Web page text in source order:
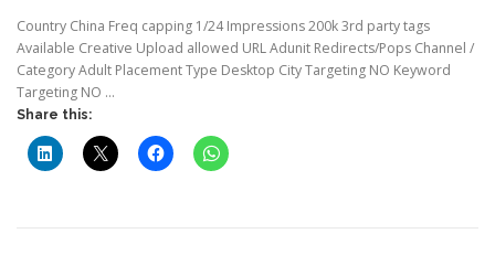
Country China Freq capping 1/24 Impressions 200k 3rd party tags
Available Creative Upload allowed URL Adunit Redirects/Pops Channel /
Category Adult Placement Type Desktop City Targeting NO Keyword
Targeting NO …
Share this: